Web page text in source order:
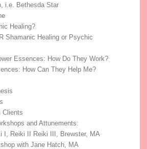
i.e. Bethesda Star
Healing?
Shamanic Healing or Psychic
Essences: How Do They Work?
How Can They Help Me?
Clients
and Attunements:
I, Reiki II Reiki III, Brewster, MA
with Jane Hatch, MA